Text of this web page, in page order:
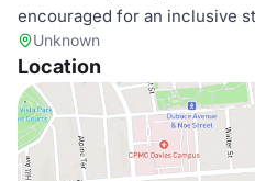
encouraged for an inclusive
Unknown
Location